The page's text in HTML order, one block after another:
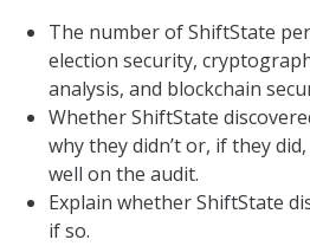
The number of ShiftState
election security,
analysis, and blockchain
Whether ShiftState
why they didn’t or, if they
well on the audit.
Explain whether ShiftState
if so.